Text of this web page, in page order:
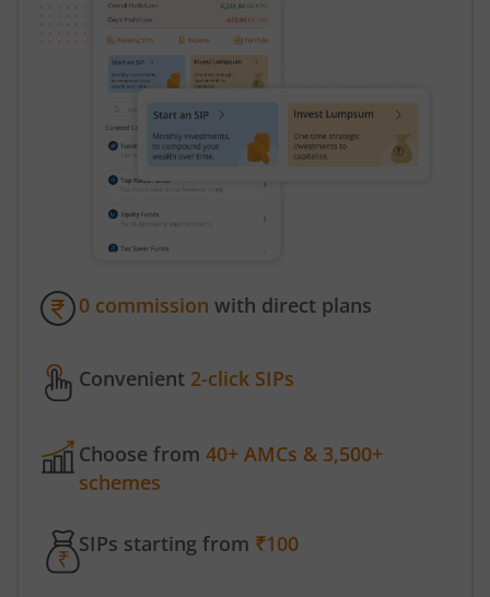
0 commission with direct plans
Convenient 2-click SIPs
Choose from 40+ AMCs & 3,500+
schemes
SIPs starting from ₹100